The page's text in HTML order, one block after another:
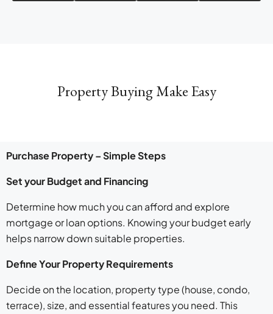
Property Buying Make Easy
Purchase Property – Simple Steps
Set your Budget and Financing
Determine how much you can afford and explore
mortgage or loan options. Knowing your budget early
helps narrow down suitable properties.
Define Your Property Requirements
Decide on the location, property type (house, condo,
terrace), size, and essential features you need. This